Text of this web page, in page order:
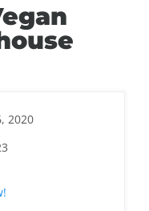
2020